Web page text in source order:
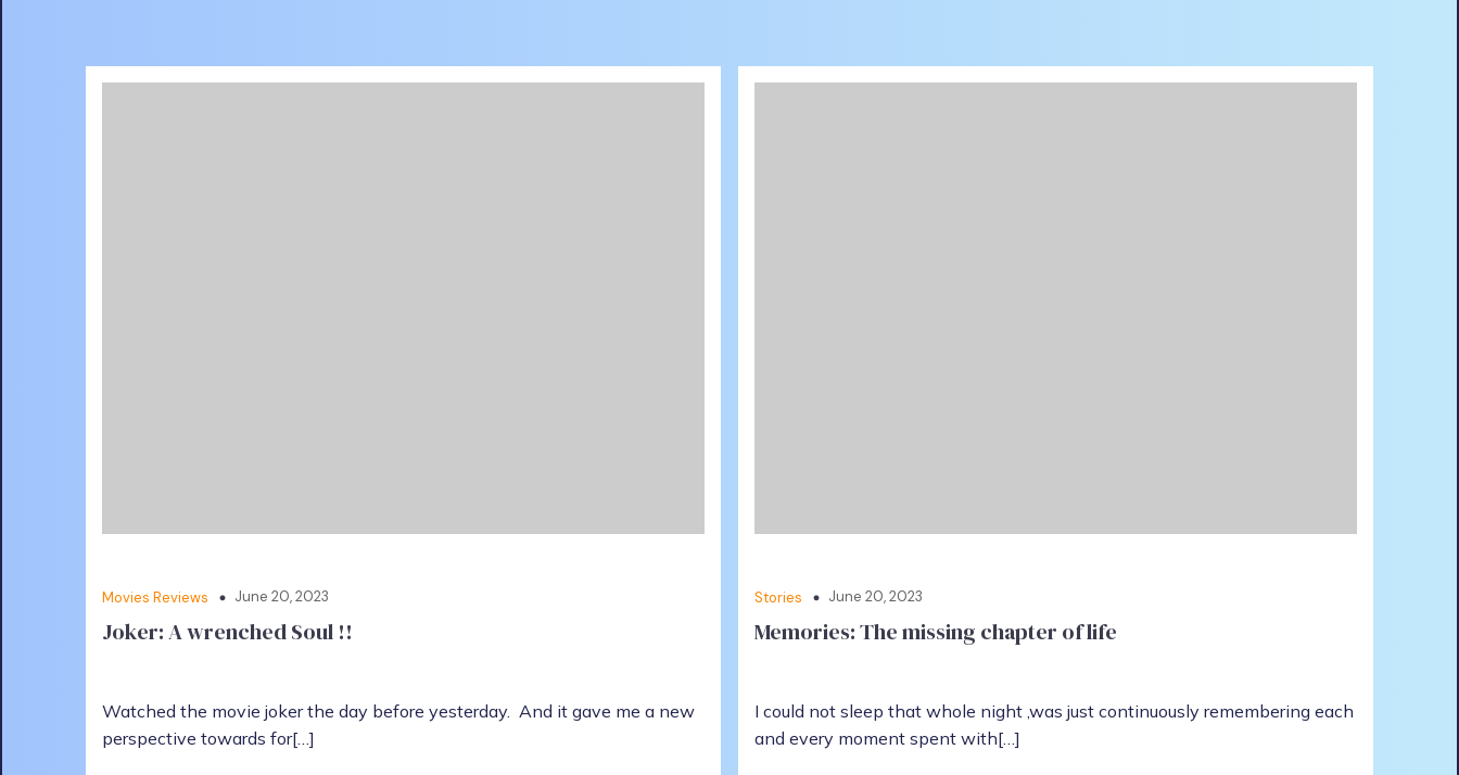
Movies Reviews June 20, 2023
Joker: A wrenched Soul !!
Watched the movie joker the day before yesterday. And it gave me a new
perspective towards for[…]
Stories June 20, 2023
Memories: The missing chapter of life
I could not sleep that whole night ,was just continuously remembering each
and every moment spent with[…]